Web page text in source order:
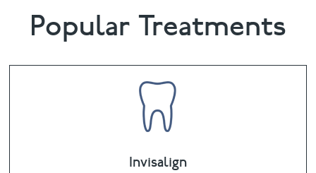
Popular Treatments
Invisalign